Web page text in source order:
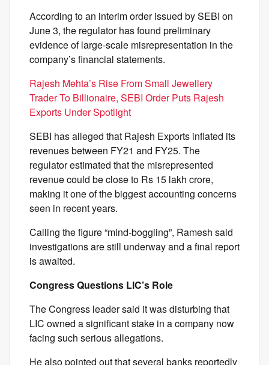
According to an interim order issued by SEBI on
June 3, the regulator has found preliminary
evidence of large-scale misrepresentation in the
company’s financial statements.
Rajesh Mehta’s Rise From Small Jewellery
Trader To Billionaire, SEBI Order Puts Rajesh
Exports Under Spotlight
SEBI has alleged that Rajesh Exports inflated its
revenues between FY21 and FY25. The
regulator estimated that the misrepresented
revenue could be close to Rs 15 lakh crore,
making it one of the biggest accounting concerns
seen in recent years.
Calling the figure “mind-boggling”, Ramesh said
investigations are still underway and a final report
is awaited.
Congress Questions LIC’s Role
The Congress leader said it was disturbing that
LIC owned a significant stake in a company now
facing such serious allegations.
He also pointed out that several banks reportedly